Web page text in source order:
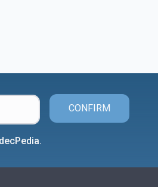
CONFIRM